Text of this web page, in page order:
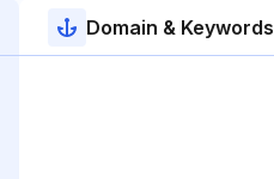
Domain & Keywords